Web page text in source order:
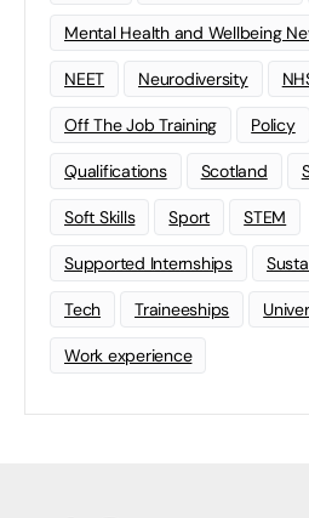
Mental Health and Wellbeing
NEET Neurodiversity
Off The Job Training Policy
Qualifications Scotland
Soft Skills Sport STEM
Supported Internships
Tech Traineeships
Work experience